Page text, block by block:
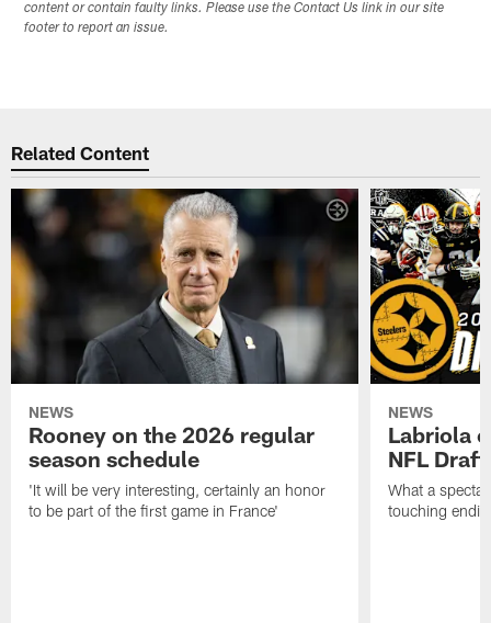
content or contain faulty links. Please use the Contact Us link in our site
footer to report an issue.
Related Content
NEWS
Rooney on the 2026 regular
season schedule
'It will be very interesting, certainly an honor
to be part of the first game in France'
NEWS
Labriola
NFL Draft
What a
touching